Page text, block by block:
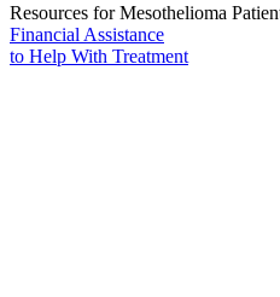
Resources for Mesothelioma
Financial Assistance
to Help With Treatment